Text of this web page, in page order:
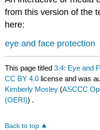
from this version of the
here:
eye and face protection
This page titled3.4: Eye and
CC BY 4.0 license and was
Kimberly Mosley (ASCCC
(OERI)) .
Back to top